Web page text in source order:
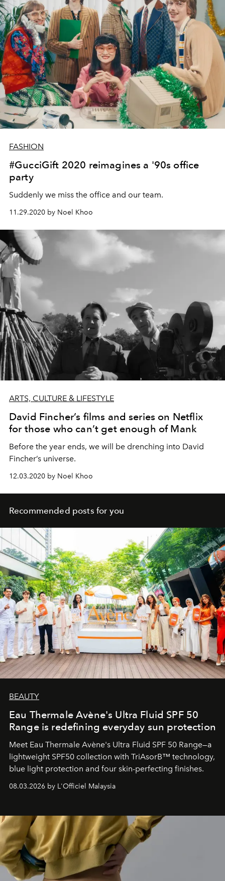
FASHION
#GucciGift 2020 reimagines a '90s office
party
Suddenly we miss the office and our team.
11.29.2020 by Noel Khoo
ARTS, CULTURE & LIFESTYLE
David Fincher’s films and series on Netflix
for those who can’t get enough of Mank
Before the year ends, we will be drenching into David
Fincher’s universe.
12.03.2020 by Noel Khoo
Recommended posts for you
BEAUTY
Eau Thermale Avène's Ultra Fluid SPF 50
Range is redefining everyday sun protection
Meet Eau Thermale Avène's Ultra Fluid SPF 50 Range—a
lightweight SPF50 collection with TriAsorB™ technology,
blue light protection and four skin-perfecting finishes.
08.03.2026 by L'Officiel Malaysia